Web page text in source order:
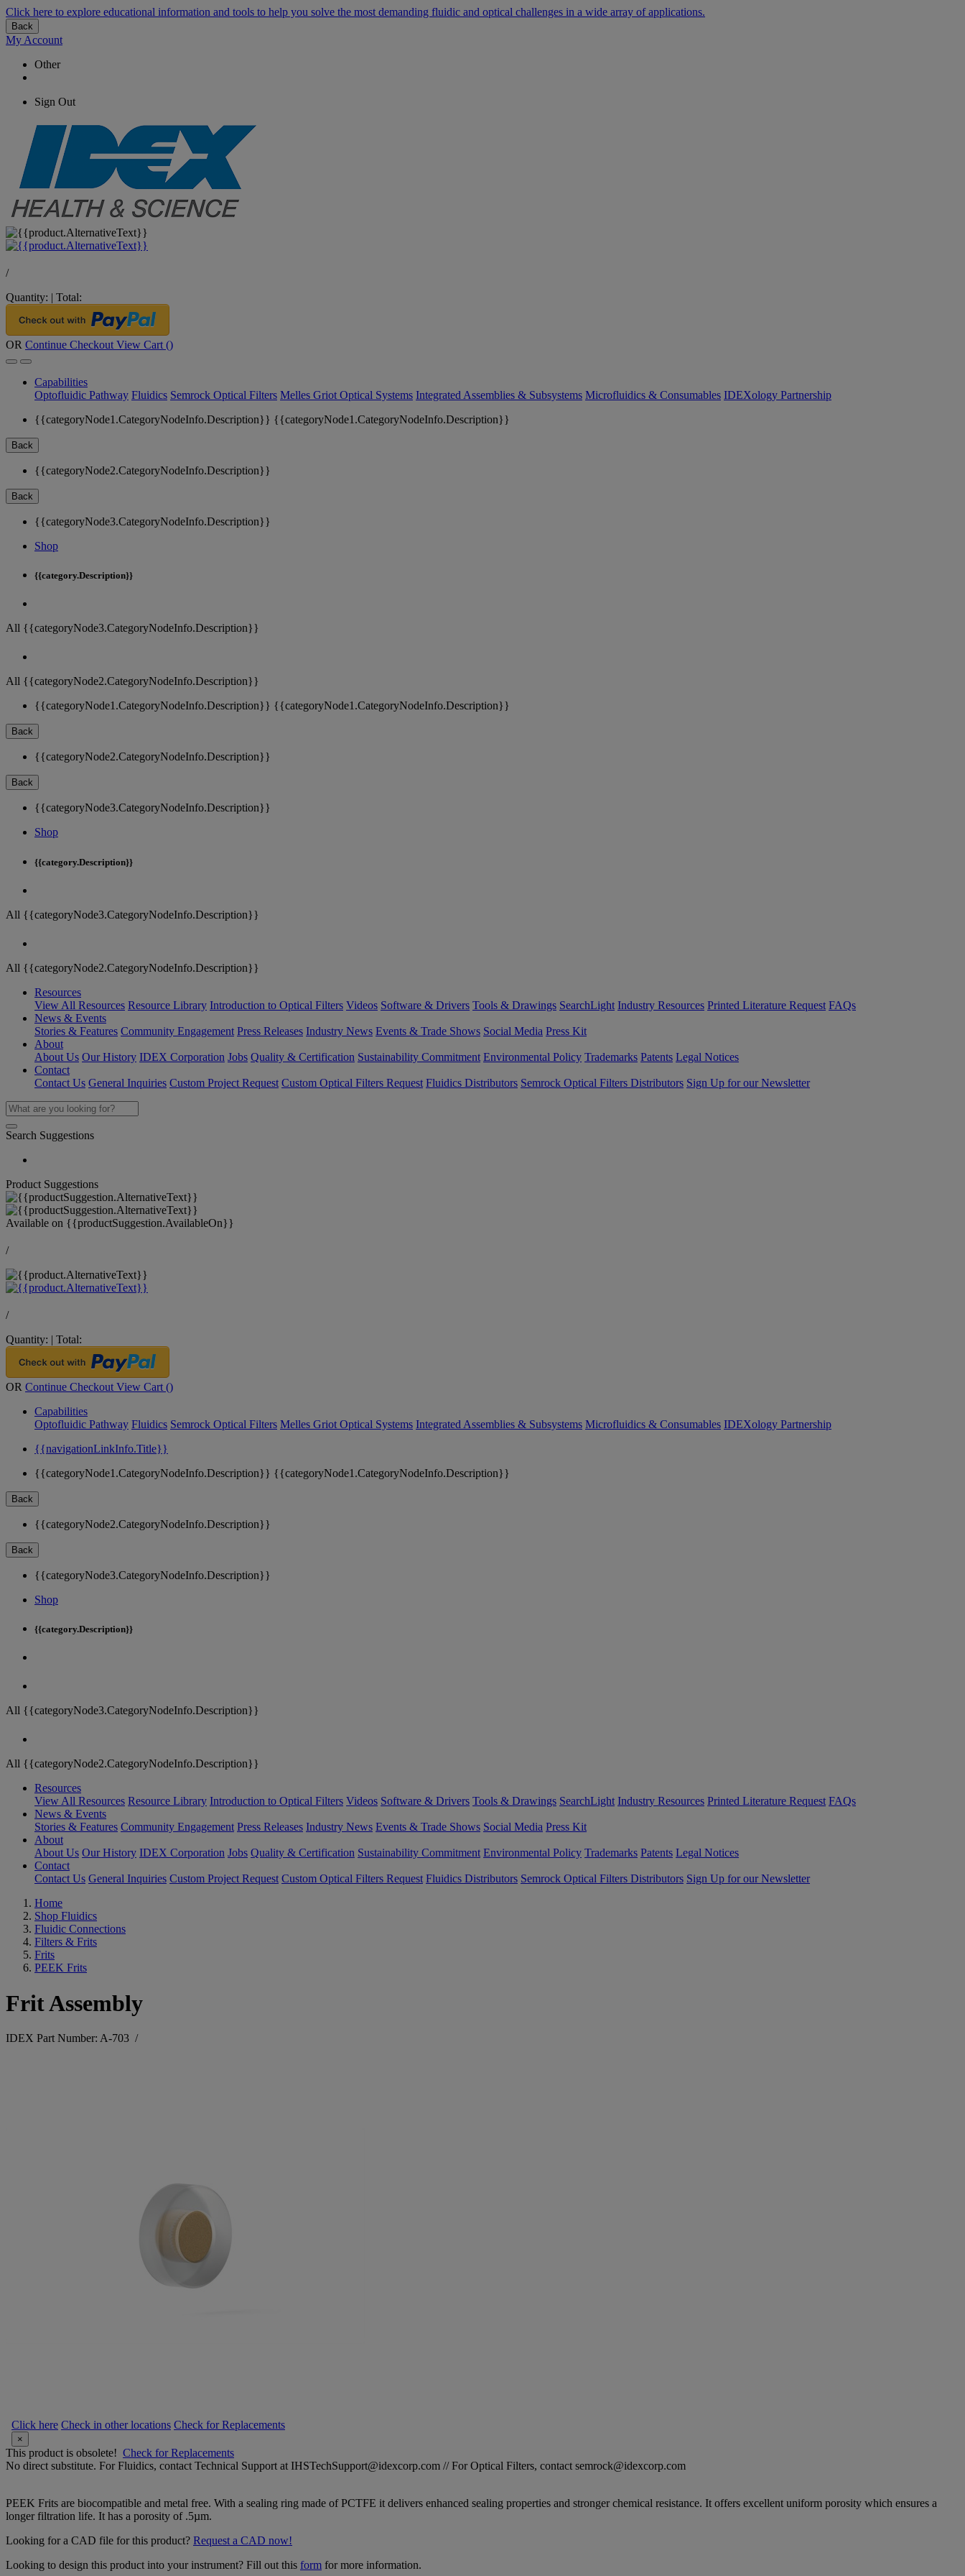
Click here to explore educational information and tools to help you solve the most demanding fluidic and optical challenges in a wide array of applications.
Back
My Account
Other
Sign Out
/
Quantity: | Total:
OR Continue Checkout View Cart ()
Capabilities
Optofluidic Pathway Fluidics Semrock Optical Filters Melles Griot Optical Systems Integrated Assemblies & Subsystems Microfluidics & Consumables IDEXology Partnership
{{categoryNode1.CategoryNodeInfo.Description}} {{categoryNode1.CategoryNodeInfo.Description}}
Back
{{categoryNode2.CategoryNodeInfo.Description}}
Back
{{categoryNode3.CategoryNodeInfo.Description}}
Shop
{{category.Description}}
All {{categoryNode3.CategoryNodeInfo.Description}}
All {{categoryNode2.CategoryNodeInfo.Description}}
{{categoryNode1.CategoryNodeInfo.Description}} {{categoryNode1.CategoryNodeInfo.Description}}
Back
{{categoryNode2.CategoryNodeInfo.Description}}
Back
{{categoryNode3.CategoryNodeInfo.Description}}
Shop
{{category.Description}}
All {{categoryNode3.CategoryNodeInfo.Description}}
All {{categoryNode2.CategoryNodeInfo.Description}}
Resources
View All Resources Resource Library Introduction to Optical Filters Videos Software & Drivers Tools & Drawings SearchLight Industry Resources Printed Literature Request FAQs
News & Events
Stories & Features Community Engagement Press Releases Industry News Events & Trade Shows Social Media Press Kit
About
About Us Our History IDEX Corporation Jobs Quality & Certification Sustainability Commitment Environmental Policy Trademarks Patents Legal Notices
Contact
Contact Us General Inquiries Custom Project Request Custom Optical Filters Request Fluidics Distributors Semrock Optical Filters Distributors Sign Up for our Newsletter
Search Suggestions
Product Suggestions
Available on {{productSuggestion.AvailableOn}}
/
/
Quantity: | Total:
OR Continue Checkout View Cart ()
Capabilities
Optofluidic Pathway Fluidics Semrock Optical Filters Melles Griot Optical Systems Integrated Assemblies & Subsystems Microfluidics & Consumables IDEXology Partnership
{{navigationLinkInfo.Title}}
{{categoryNode1.CategoryNodeInfo.Description}} {{categoryNode1.CategoryNodeInfo.Description}}
Back
{{categoryNode2.CategoryNodeInfo.Description}}
Back
{{categoryNode3.CategoryNodeInfo.Description}}
Shop
{{category.Description}}
All {{categoryNode3.CategoryNodeInfo.Description}}
All {{categoryNode2.CategoryNodeInfo.Description}}
Resources
View All Resources Resource Library Introduction to Optical Filters Videos Software & Drivers Tools & Drawings SearchLight Industry Resources Printed Literature Request FAQs
News & Events
Stories & Features Community Engagement Press Releases Industry News Events & Trade Shows Social Media Press Kit
About
About Us Our History IDEX Corporation Jobs Quality & Certification Sustainability Commitment Environmental Policy Trademarks Patents Legal Notices
Contact
Contact Us General Inquiries Custom Project Request Custom Optical Filters Request Fluidics Distributors Semrock Optical Filters Distributors Sign Up for our Newsletter
Home
Shop Fluidics
Fluidic Connections
Filters & Frits
Frits
PEEK Frits
Frit Assembly
IDEX Part Number: A-703 /
Click here Check in other locations Check for Replacements
×
This product is obsolete! Check for Replacements
No direct substitute. For Fluidics, contact Technical Support at IHSTechSupport@idexcorp.com // For Optical Filters, contact semrock@idexcorp.com
PEEK Frits are biocompatible and metal free. With a sealing ring made of PCTFE it delivers enhanced sealing properties and stronger chemical resistance. It offers excellent uniform porosity which ensures a
longer filtration life. It has a porosity of .5µm.
Looking for a CAD file for this product? Request a CAD now!
Looking to design this product into your instrument? Fill out this form for more information.